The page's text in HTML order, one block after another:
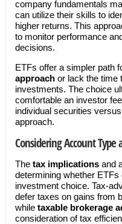
company fundamentals
can utilize their skills to
higher returns. This
to monitor performance
decisions.
ETFs offer a simpler path
approachor lack the time
investments. The choice
comfortable an investor
individual securities
approach.
Considering Account Type
The tax implicationsand
determining whether
investment choice. Tax-
defer taxes on gains from
while taxable brokerage
consideration of tax